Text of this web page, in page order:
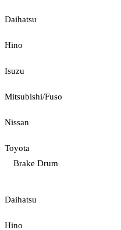
Daihatsu
Hino
Isuzu
Mitsubishi/Fuso
Nissan
Toyota
Brake Drum
Daihatsu
Hino